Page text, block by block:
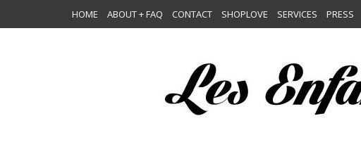
HOME ABOUT + FAQ CONTACT SHOPLOVE SERVICES PRESS